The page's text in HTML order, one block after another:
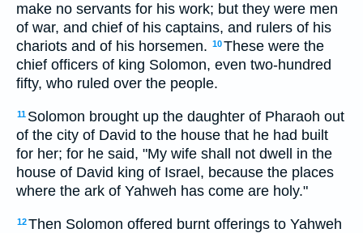
make no servants for his work; but they were men
of war, and chief of his captains, and rulers of his
chariots and of his horsemen. 10These were the
chief officers of king Solomon, even two-hundred
fifty, who ruled over the people.
11 Solomon brought up the daughter of Pharaoh out
of the city of David to the house that he had built
for her; for he said, "My wife shall not dwell in the
house of David king of Israel, because the places
where the ark of Yahweh has come are holy."
12Then Solomon offered burnt offerings to Yahweh